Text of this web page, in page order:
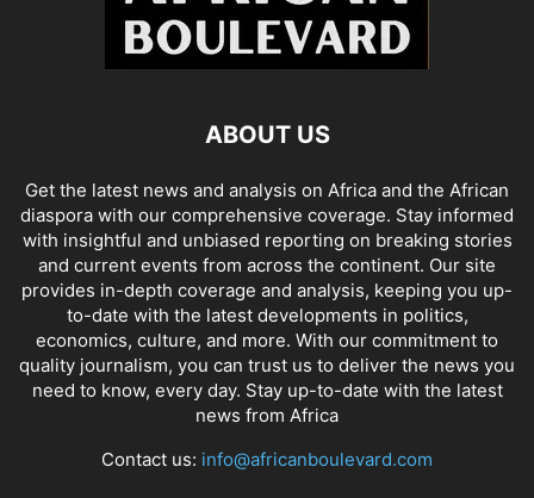
ABOUT US
Get the latest news and analysis on Africa and the African
diaspora with our comprehensive coverage. Stay informed
with insightful and unbiased reporting on breaking stories
and current events from across the continent. Our site
provides in-depth coverage and analysis, keeping you up-
to-date with the latest developments in politics,
economics, culture, and more. With our commitment to
quality journalism, you can trust us to deliver the news you
need to know, every day. Stay up-to-date with the latest
news from Africa
Contact us: info@africanboulevard.com